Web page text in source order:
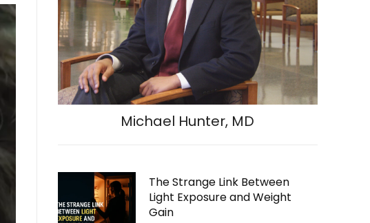
Michael Hunter, MD
The Strange Link Between
Light Exposure and Weight
Gain